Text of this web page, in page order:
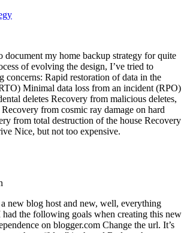
document my home backup strategy for quite
of evolving the design, I’ve tried to
concerns: Rapid restoration of data in the
Minimal data loss from an incident (RPO)
deletes Recovery from malicious deletes,
from cosmic ray damage on hard
from total destruction of the house Recovery
Nice, but not too expensive.
new blog host and new, well, everything
the following goals when creating this new
on blogger.com Change the url. It’s